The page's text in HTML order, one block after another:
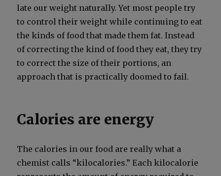
late our weight nat­u­ral­ly. Yet most peo­ple try
to con­trol their weight while con­tin­u­ing to eat
the kinds of food that made them fat. Instead
of cor­rect­ing the kind of food they eat, they try
to cor­rect the size of their por­tions, an
approach that is prac­ti­cal­ly doomed to fail.
Calories are energy
The calo­ries in our food are real­ly what a
chemist calls “kilo­calo­ries.” Each kilo­calo­rie